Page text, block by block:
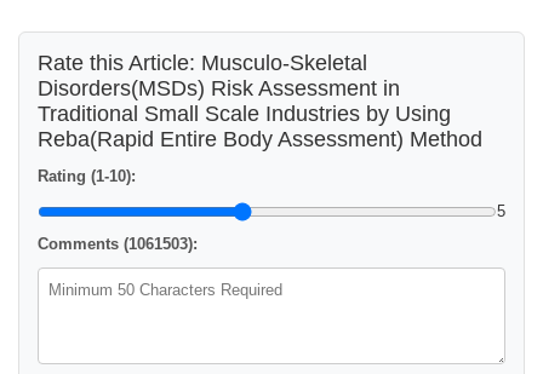
Rate this Article: Musculo-Skeletal
Disorders(MSDs) Risk Assessment in
Traditional Small Scale Industries by Using
Reba(Rapid Entire Body Assessment) Method
Rating (1-10):
5
Comments (1061503):